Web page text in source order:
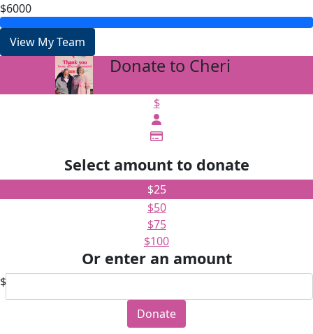
$6000
View My Team
Donate to Cheri
$
Select amount to donate
$25
$50
$75
$100
Or enter an amount
$
Donate